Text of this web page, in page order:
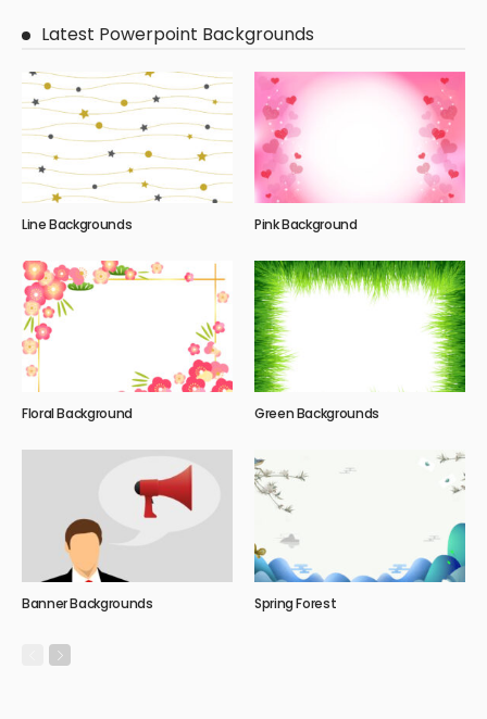
Latest Powerpoint Backgrounds
Line Backgrounds Pink Background
Floral Background Green Backgrounds
Banner Backgrounds Spring Forest